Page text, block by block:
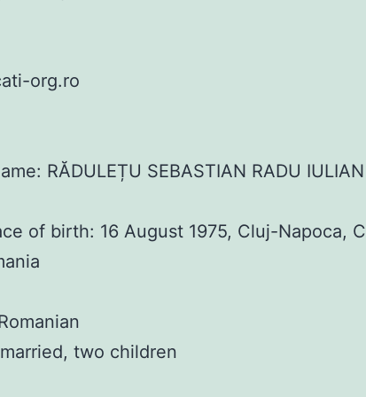
org.ro
RĂDULEȚU SEBASTIAN RADU IULIAN
of birth: 16 August 1975, Cluj-Napoca,
two children